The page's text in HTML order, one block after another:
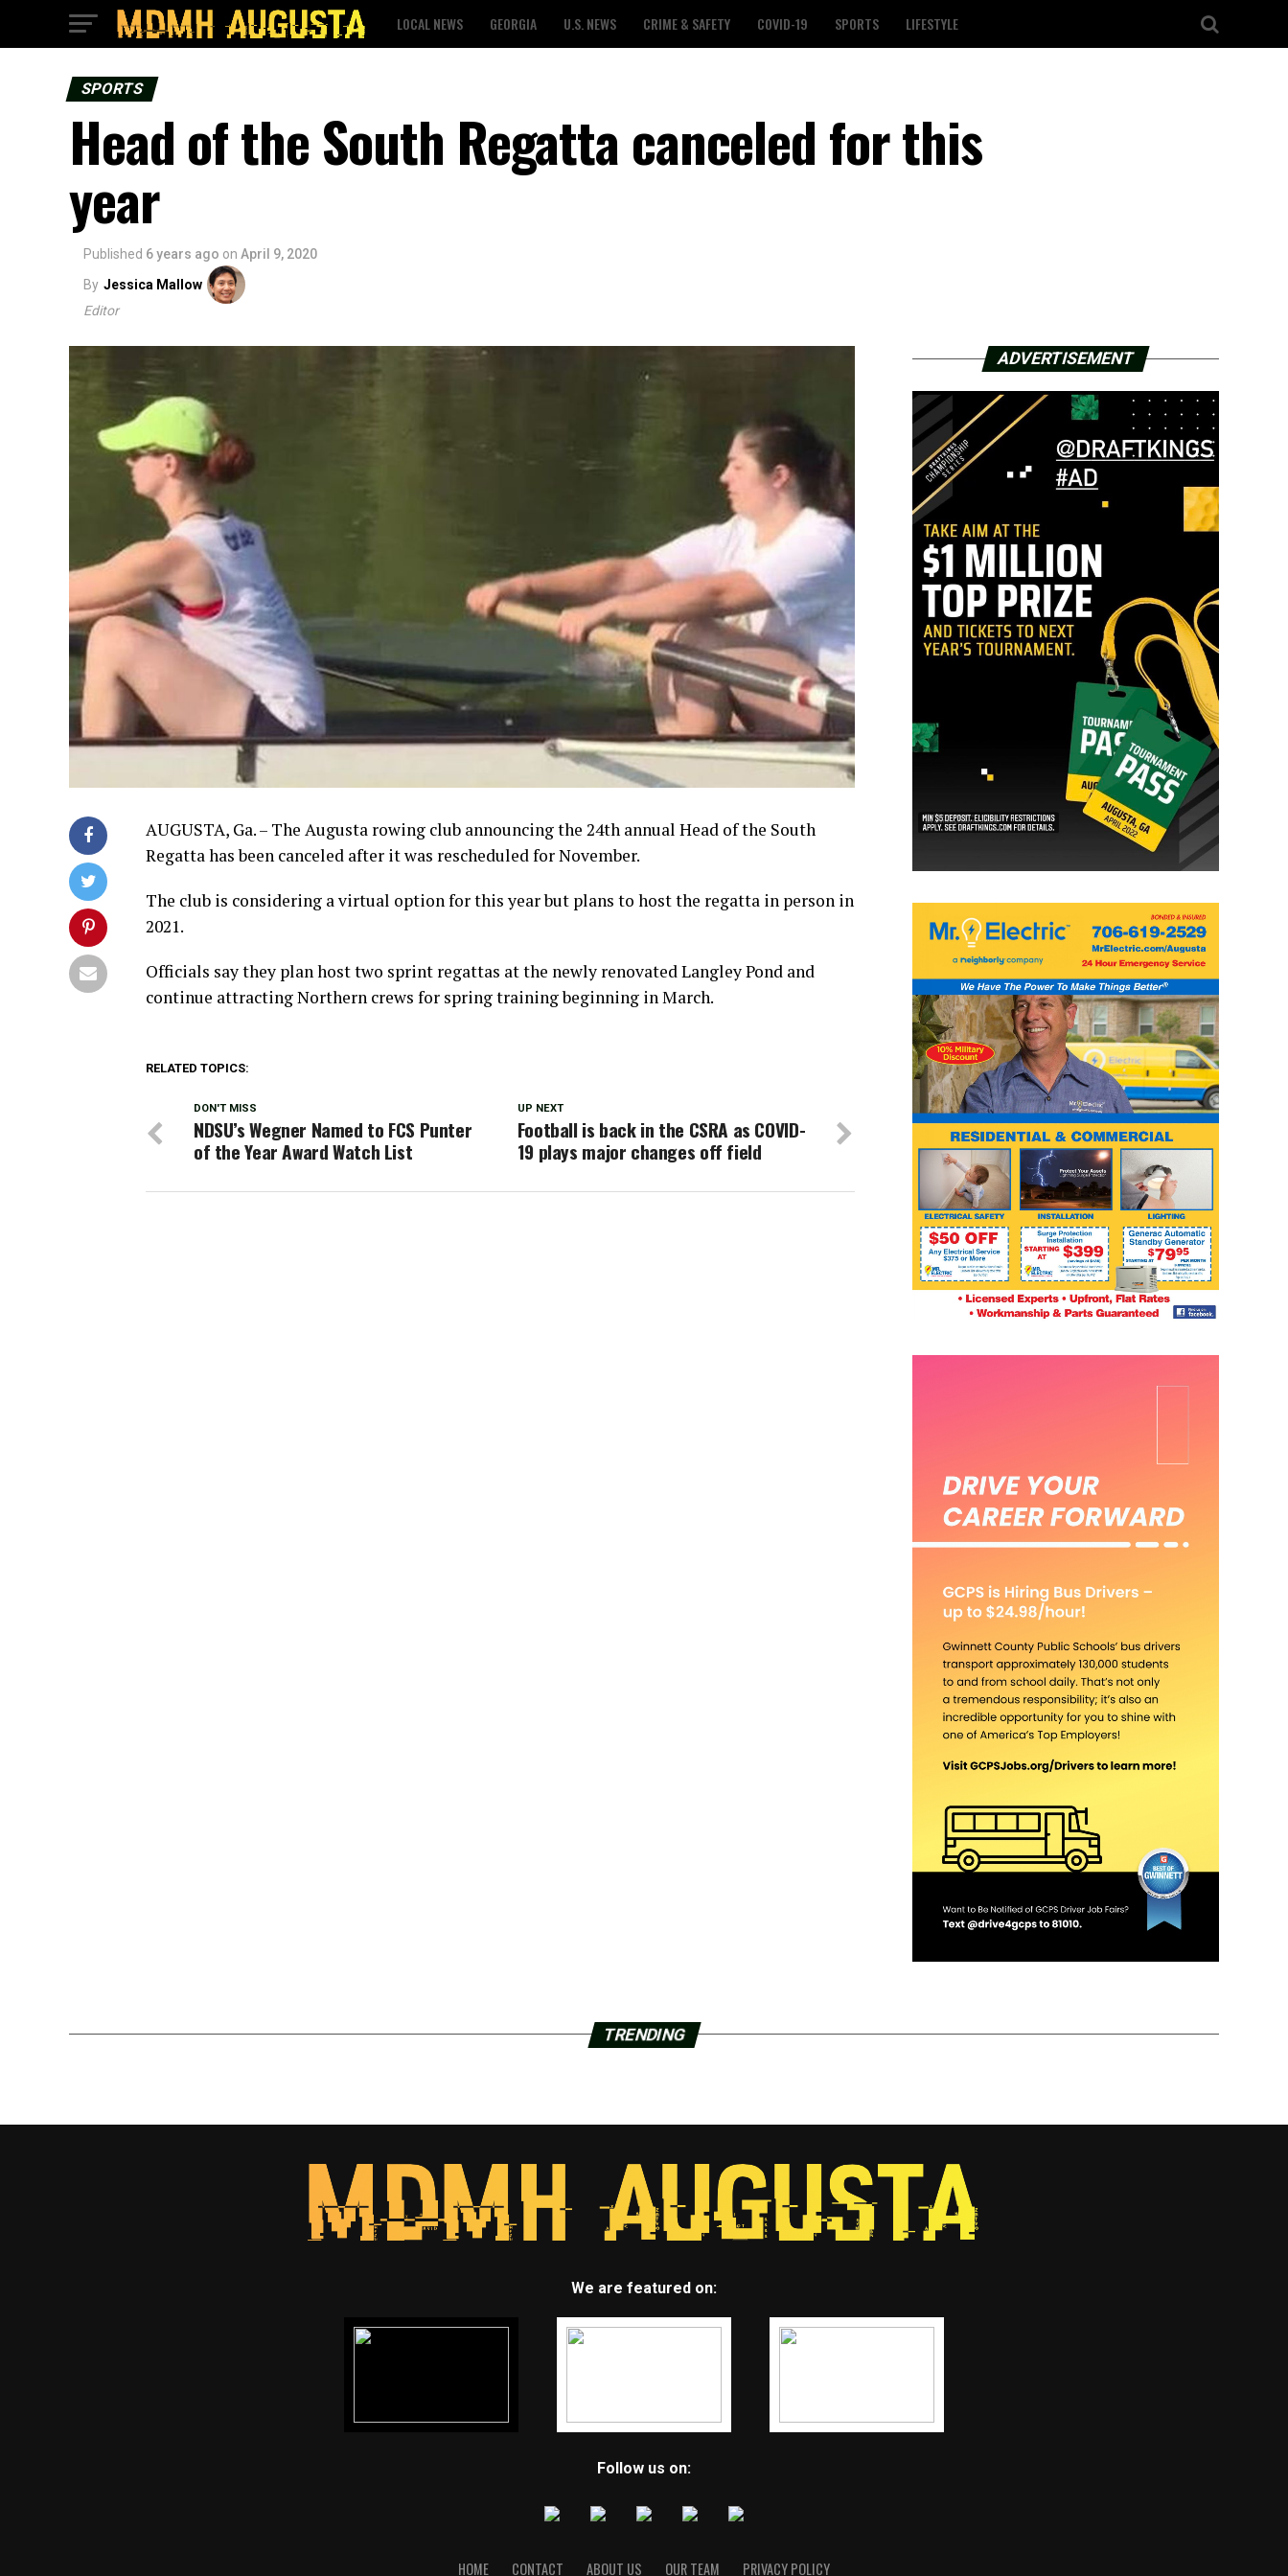
LOCAL NEWS GEORGIA U.S. NEWS CRIME & SAFETY COVID-19 SPORTS LIFESTYLE
SPORTS
Head of the South Regatta canceled for this
year
Published 6 years ago on April 9, 2020
By Jessica Mallow
Editor
AUGUSTA, Ga. – The Augusta rowing club announcing the 24th annual Head of the South
Regatta has been canceled after it was rescheduled for November.
The club is considering a virtual option for this year but plans to host the regatta in person in
2021.
Officials say they plan host two sprint regattas at the newly renovated Langley Pond and
continue attracting Northern crews for spring training beginning in March.
RELATED TOPICS:
UP NEXT
Football is back in the CSRA as COVID-
19 plays major changes off field
DON'T MISS
NDSU’s Wegner Named to FCS Punter
of the Year Award Watch List
ADVERTISEMENT
TRENDING
We are featured on:
Follow us on:
HOME CONTACT ABOUT US OUR TEAM PRIVACY POLICY